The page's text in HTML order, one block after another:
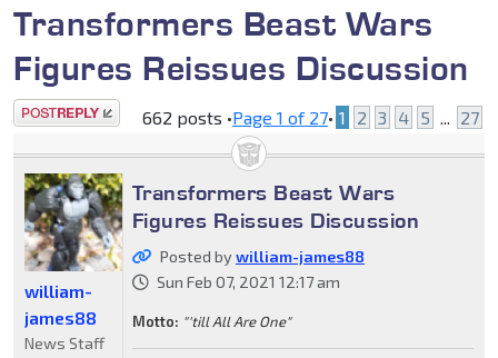
Transformers Beast Wars
Figures Reissues Discussion
Post a reply 662 posts •Page 1 of 27• 1 2 3 4 5 ... 27
Transformers Beast Wars
Figures Reissues Discussion
Posted bywilliam-james88
Sun Feb 07, 2021 12:17 am
Motto: "'till All Are One"
william-
james88
News Staff